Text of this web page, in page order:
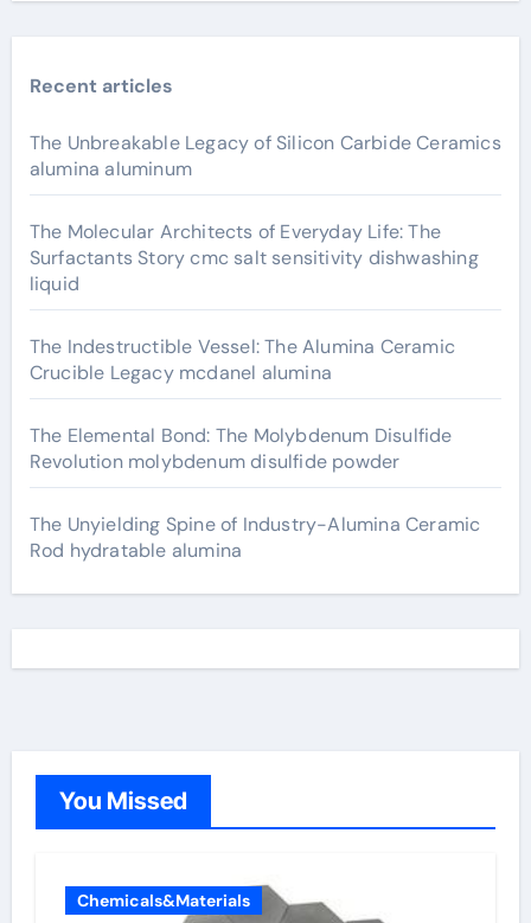
Recent articles
The Unbreakable Legacy of Silicon Carbide Ceramics
alumina aluminum
The Molecular Architects of Everyday Life: The
Surfactants Story cmc salt sensitivity dishwashing
liquid
The Indestructible Vessel: The Alumina Ceramic
Crucible Legacy mcdanel alumina
The Elemental Bond: The Molybdenum Disulfide
Revolution molybdenum disulfide powder
The Unyielding Spine of Industry-Alumina Ceramic
Rod hydratable alumina
You Missed
Chemicals&Materials